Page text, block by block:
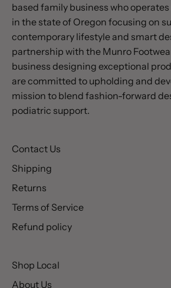
based family business who
in the state of Oregon focusing on
contemporary lifestyle and smart
partnership with the Munro
business designing exceptional
are committed to upholding and
mission to blend fashion-forward
podiatric support.
Contact Us
Shipping
Returns
Terms of Service
Refund policy
Shop Local
About Us